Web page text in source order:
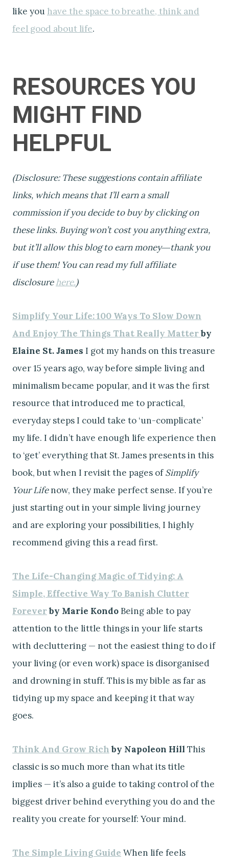
like you have the space to breathe, think and
feel good about life.
RESOURCES YOU
MIGHT FIND
HELPFUL
(Disclosure: These suggestions contain affiliate
links, which means that I’ll earn a small
commission if you decide to buy by clicking on
these links. Buying won’t cost you anything extra,
but it’ll allow this blog to earn money―thank you
if use them! You can read my full affiliate
disclosurehere.)
Simplify Your Life: 100 Ways To Slow Down
And Enjoy The Things That Really Matterby
Elaine St. James I got my hands on this treasure
over 15 years ago, way before simple living and
minimalism became popular, and it was the first
resource that introduced me to practical,
everyday steps I could take to ‘un-complicate’
my life. I didn’t have enough life experience then
to ‘get’ everything that St. James presents in this
book, but when I revisit the pages ofSimplify
Your Lifenow, they make perfect sense. If you’re
just starting out in your simple living journey
and are exploring your possibilities, I highly
recommend giving this a read first.
The Life-Changing Magic of Tidying: A
Simple, Effective Way To Banish Clutter
Foreverby Marie KondoBeing able to pay
attention to the little things in your life starts
with decluttering — not the easiest thing to do if
your living (or even work) space is disorganised
and drowning in stuff. This is my bible as far as
tidying up my space and keeping it that way
goes.
Think And Grow Rich by Napoleon Hill This
classic is so much more than what its title
implies — it’s also a guide to taking control of the
biggest driver behind everything you do and the
reality you create for yourself: Your mind.
The Simple Living Guide When life feels